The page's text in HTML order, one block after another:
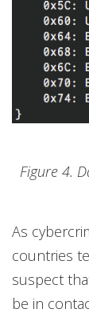
Figure 4.
As
countries
suspect
be in